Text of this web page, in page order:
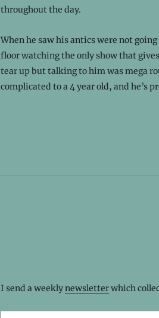
throughout the day.
When he saw his antics were not
floor watching the only show that
tear up but talking to him was mega
complicated to a 4 year old, and he’s
I send a weeklynewsletterwhich